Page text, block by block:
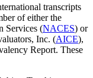
transcripts
of either the
Services (NACES) or
Inc. (AICE),
Report. These